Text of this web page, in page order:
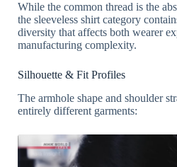
While the common thread is the
the sleeveless shirt category
diversity that affects both wearer
manufacturing complexity.
Silhouette & Fit Profiles
The armhole shape and shoulder
entirely different garments: